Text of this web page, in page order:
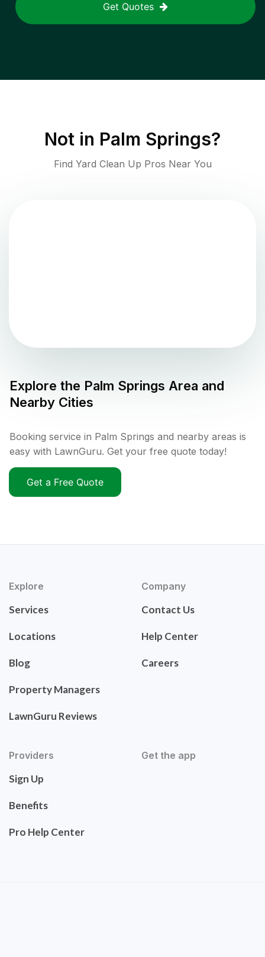
Get Quotes
Not in Palm Springs?
Find Yard Clean Up Pros Near You
Explore the Palm Springs Area and
Nearby Cities
Booking service in Palm Springs and nearby areas is
easy with LawnGuru. Get your free quote today!
Get a Free Quote
Explore
Services
Locations
Blog
Property Managers
LawnGuru Reviews
Company
Contact Us
Help Center
Careers
Providers
Sign Up
Benefits
Pro Help Center
Get the app